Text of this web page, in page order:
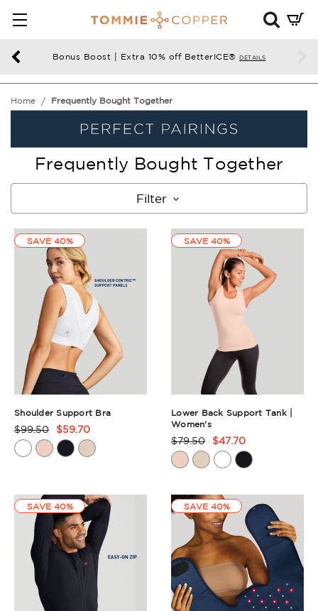
Bonus Boost | Extra 10% off BetterICE® DETAILS
Mini
enter
Home Frequently Bought Together
Frequently Bought Together
Filter
SAVE 40%
Shoulder Support Bra
Product
Rating
$99.50 $59.70
SAVE 40%
Lower Back Support Tank |
Women's
Product
Rating
$79.50 $47.70
SAVE 40% SAVE 40%